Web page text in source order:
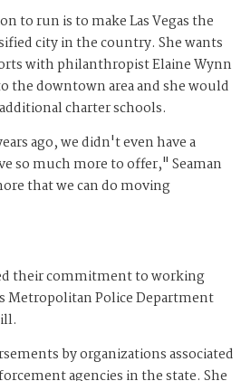
to run is to make Las Vegas the
city in the country. She wants
with philanthropist Elaine Wynn
the downtown area and she would
charter schools.
ago, we didn't even have a
so much more to offer," Seaman
that we can do moving
their commitment to working
Metropolitan Police Department
by organizations associated